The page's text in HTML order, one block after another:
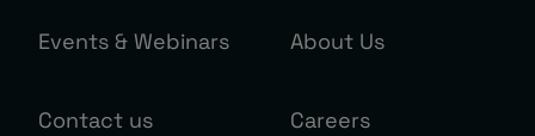
Events & Webinars About Us
Contact us Careers